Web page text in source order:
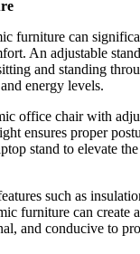
furniture can
An adjustable
and standing
energy levels.
office chair with
ensures proper
stand to elevate
such as
furniture can create
and conducive to